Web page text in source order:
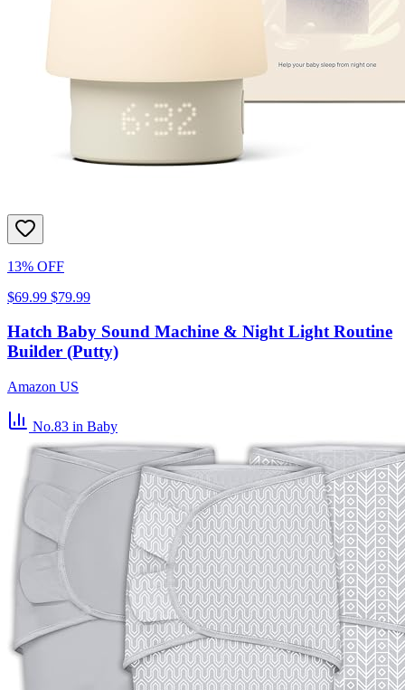
13% OFF
$69.99 $79.99
Hatch Baby Sound Machine & Night Light Routine
Builder (Putty)
Amazon US
No.83 in Baby